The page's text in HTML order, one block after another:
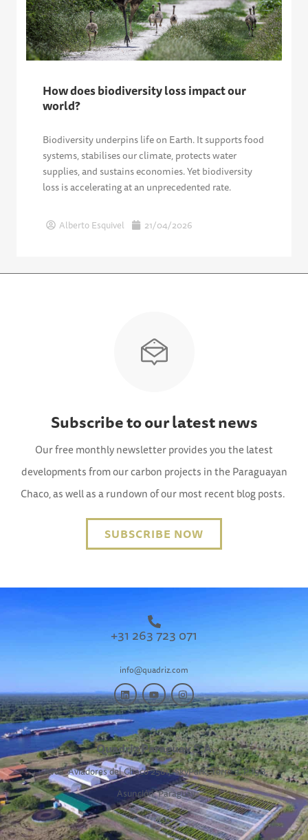
How does biodiversity loss impact our
world?
Biodiversity underpins life on Earth. It supports food
systems, stabilises our climate, protects water
supplies, and sustains economies. Yet biodiversity
loss is accelerating at an unprecedented rate.
Alberto Esquivel 21/04/2026
Subscribe to our latest news
Our free monthly newsletter provides you the latest
developments from our carbon projects in the Paraguayan
Chaco, as well as a rundown of our most recent blog posts.
SUBSCRIBE NOW
+31 263 723 071
info@quadriz.com
Quadriz Paraguay S.A.
Avda. Aviadores del Chaco 2581,SkyPark, Torre 3, P 19B,
Asunción, Paraguay